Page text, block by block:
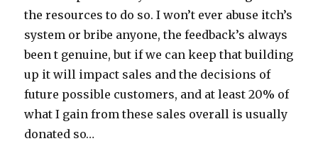
the resources to do so. I won’t ever abuse itch’s
system or bribe anyone, the feedback’s always
been t genuine, but if we can keep that building
up it will impact sales and the decisions of
future possible customers, and at least 20% of
what I gain from these sales overall is usually
donated so…